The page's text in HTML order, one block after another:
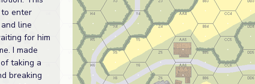
enter
line
for him
I made
taking a
breaking